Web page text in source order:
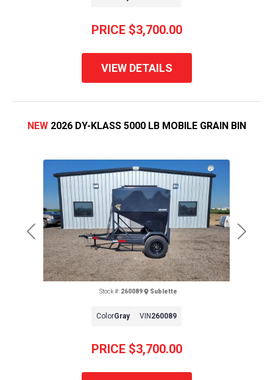
PRICE $3,700.00
VIEW DETAILS
Previous Next
NEW 2026 DY-KLASS 5000 LB MOBILE GRAIN BIN
PRICE $3,700.00
Stock #: 260089 Sublette
ColorGray VIN 260089